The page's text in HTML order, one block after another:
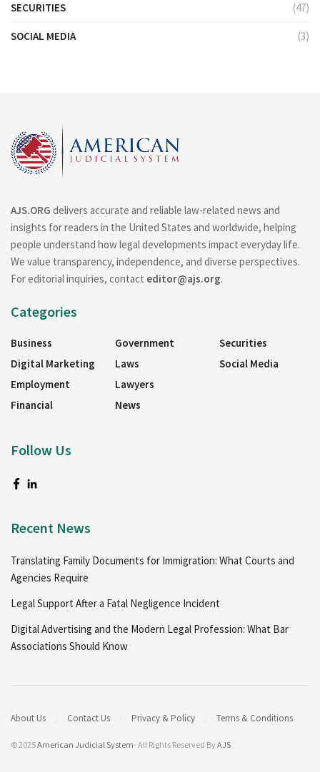
SECURITIES (47)
SOCIAL MEDIA (3)
AJS.ORG delivers accurate and reliable law-related news and
insights for readers in the United States and worldwide, helping
people understand how legal developments impact everyday life.
We value transparency, independence, and diverse perspectives.
For editorial inquiries, contact editor@ajs.org.
Categories
Business
Digital Marketing
Employment
Financial
Government
Laws
Lawyers
News
Securities
Social Media
Follow Us
Recent News
Translating Family Documents for Immigration: What Courts and
Agencies Require
Legal Support After a Fatal Negligence Incident
Digital Advertising and the Modern Legal Profession: What Bar
Associations Should Know
About Us Contact Us Privacy & Policy Terms & Conditions
© 2025American Judicial System- All Rights Reserved ByAJS